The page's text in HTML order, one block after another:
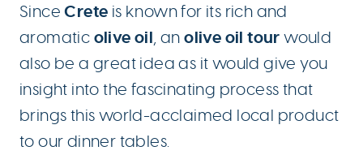
SinceCrete is known for its rich and
aromatic olive oil, anolive oil tour would
also be a great idea as it would give you
insight into the fascinating process that
brings this world-acclaimed local product
to our dinner tables.